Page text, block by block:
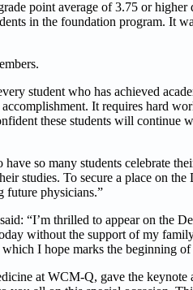
point average of 3.75 or
in the foundation program. It
student who has achieved
It requires hard
these students will continue
so many students celebrate
studies. To secure a place on the
future physicians.”
“I’m thrilled to appear on the
without the support of my
I hope marks the beginning
at WCM-Q, gave the keynote